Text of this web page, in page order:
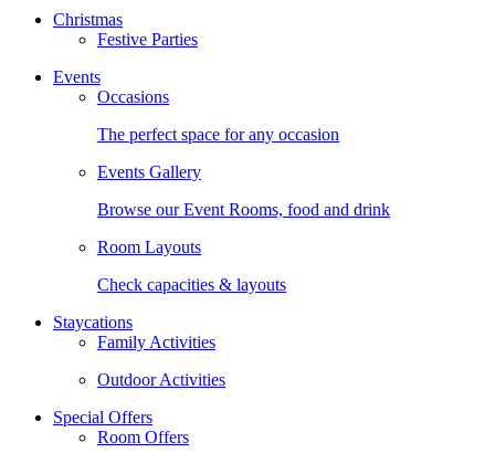
Christmas
Festive Parties
Events
Occasions
The perfect space for any occasion
Events Gallery
Browse our Event Rooms, food and drink
Room Layouts
Check capacities & layouts
Staycations
Family Activities
Outdoor Activities
Special Offers
Room Offers